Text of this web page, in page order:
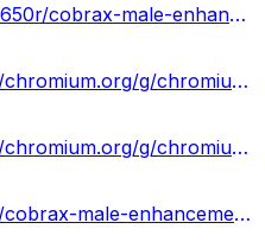
https://in.pinterest.com/dollo650r/cobrax-male-enhancement-supplement-for-sex/
https://groups.google.com/a/chromium.org/g/chromium-reviews/c/UN372brosUM
https://groups.google.com/a/chromium.org/g/chromium-reviews/c/Tan1oiGBNNY
https://groups.google.com/g/cobrax-male-enhancement-gummies-us-cost